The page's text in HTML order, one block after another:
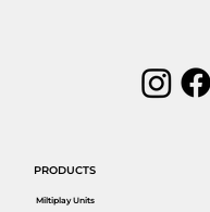
PRODUCTS
Miltiplay Units